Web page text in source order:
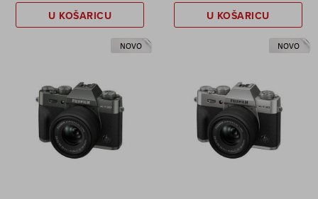
U KOŠARICU U KOŠARICU
NOVO NOVO